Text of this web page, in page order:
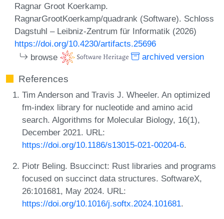
Ragnar Groot Koerkamp.
RagnarGrootKoerkamp/quadrank (Software). Schloss
Dagstuhl – Leibniz-Zentrum für Informatik (2026)
https://doi.org/10.4230/artifacts.25696
browse
archived version
References
Tim Anderson and Travis J. Wheeler. An optimized
fm-index library for nucleotide and amino acid
search. Algorithms for Molecular Biology, 16(1),
December 2021. URL:
https://doi.org/10.1186/s13015-021-00204-6.
Piotr Beling. Bsuccinct: Rust libraries and programs
focused on succinct data structures. SoftwareX,
26:101681, May 2024. URL:
https://doi.org/10.1016/j.softx.2024.101681.